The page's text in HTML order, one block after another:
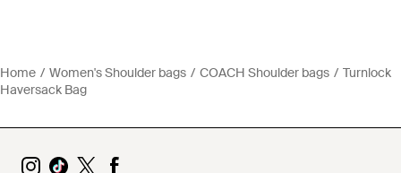
Home Women's Shoulder bags COACH Shoulder bags
Turnlock
Haversack Bag